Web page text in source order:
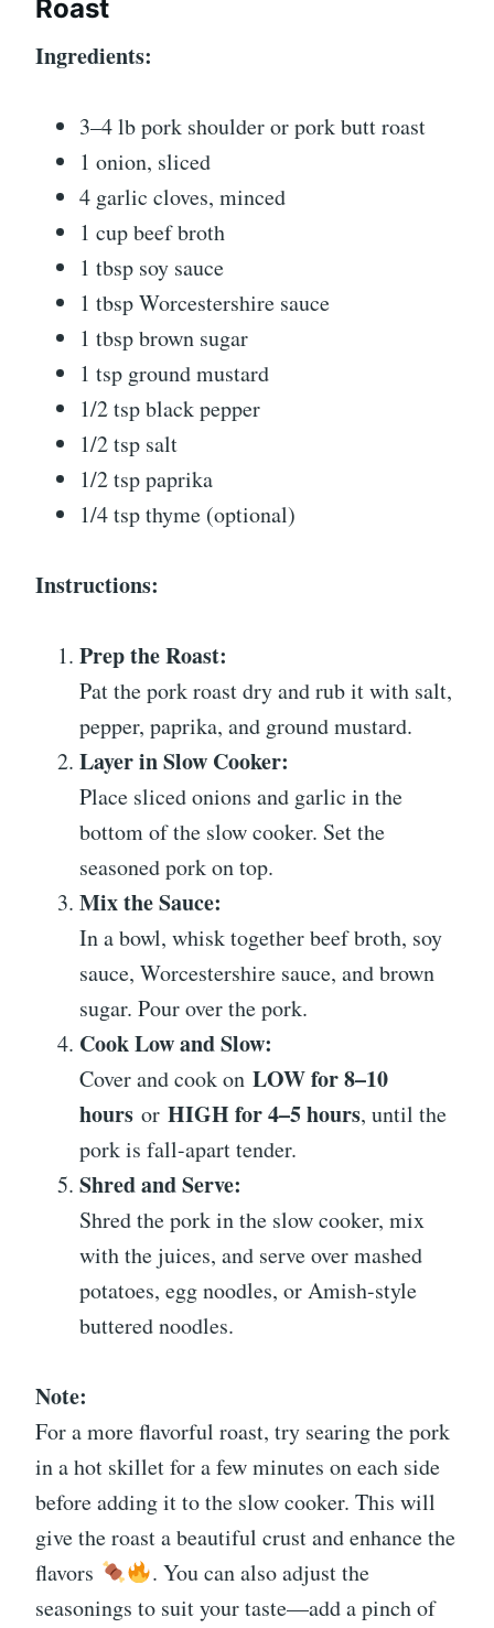
Roast
Ingredients:
3–4 lb pork shoulder or pork butt roast
1 onion, sliced
4 garlic cloves, minced
1 cup beef broth
1 tbsp soy sauce
1 tbsp Worcestershire sauce
1 tbsp brown sugar
1 tsp ground mustard
1/2 tsp black pepper
1/2 tsp salt
1/2 tsp paprika
1/4 tsp thyme (optional)
Instructions:
Prep the Roast:
Pat the pork roast dry and rub it with salt,
pepper, paprika, and ground mustard.
Layer in Slow Cooker:
Place sliced onions and garlic in the
bottom of the slow cooker. Set the
seasoned pork on top.
Mix the Sauce:
In a bowl, whisk together beef broth, soy
sauce, Worcestershire sauce, and brown
sugar. Pour over the pork.
Cook Low and Slow:
Cover and cook on LOW for 8–10
hours or HIGH for 4–5 hours, until the
pork is fall-apart tender.
Shred and Serve:
Shred the pork in the slow cooker, mix
with the juices, and serve over mashed
potatoes, egg noodles, or Amish-style
buttered noodles.
Note:
For a more flavorful roast, try searing the pork
in a hot skillet for a few minutes on each side
before adding it to the slow cooker. This will
give the roast a beautiful crust and enhance the
flavors
. You can also adjust the
seasonings to suit your taste—add a pinch of